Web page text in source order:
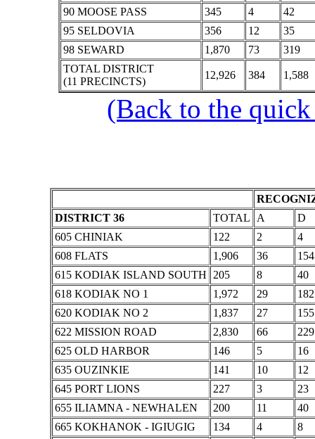
90 MOOSE PASS
345 4
42
95 SELDOVIA
356 12
35
98 SEWARD
1,870 73
319
TOTAL DISTRICT
(11 PRECINCTS)
12,926 384 1,588
(Back to the
DISTRICT 36
TOTAL A
D
605 CHINIAK
122 2
4
608 FLATS
1,906 36
154
615 KODIAK ISLAND SOUTH
205 8
40
618 KODIAK NO 1
1,972 29
182
620 KODIAK NO 2
1,837 27
155
622 MISSION ROAD
2,830 66
229
625 OLD HARBOR
146 5
16
635 OUZINKIE
141 10
12
645 PORT LIONS
227 3
23
655 ILIAMNA - NEWHALEN
200 11
40
665 KOKHANOK - IGIUGIG
134 4
8